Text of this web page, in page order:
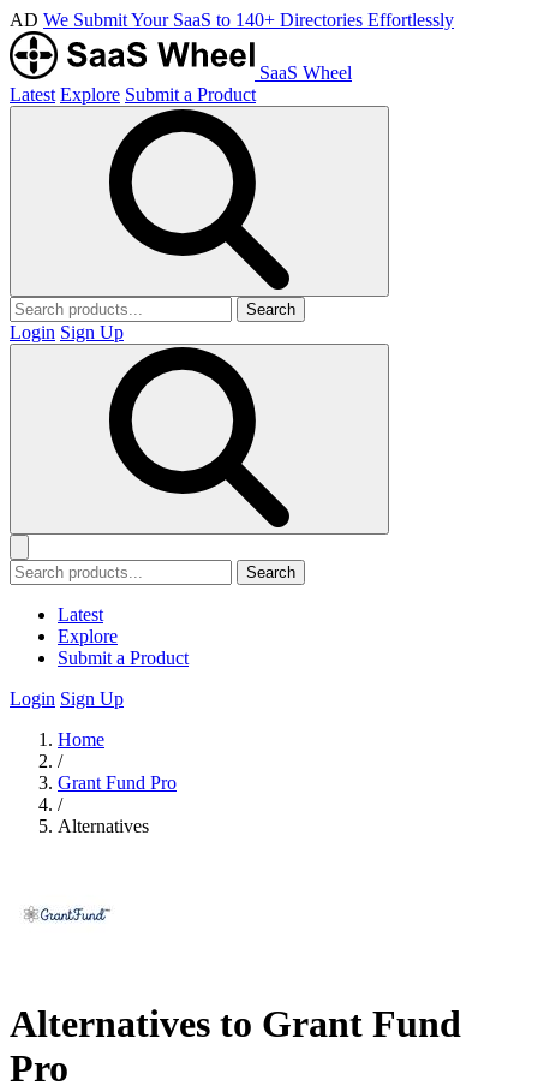
AD We Submit Your SaaS to 140+ Directories Effortlessly
SaaS Wheel
Latest Explore Submit a Product
Search
Login Sign Up
Search
Latest
Explore
Submit a Product
Login Sign Up
Home
/
Grant Fund Pro
/
Alternatives
Alternatives to Grant Fund
Pro